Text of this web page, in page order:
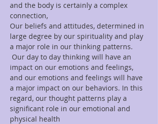
and the body is certainly a complex
connection,
Our beliefs and attitudes, determined in
large degree by our spirituality and play
a major role in our thinking patterns.
impact on our emotions and feelings,
and our emotions and feelings will have
a major impact on our behaviors. In this
regard, our thought patterns play a
significant role in our emotional and
physical health